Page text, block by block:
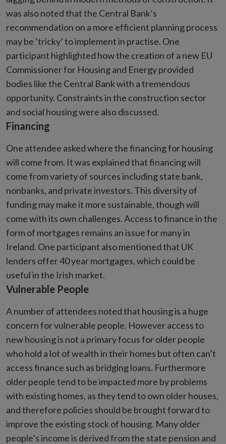
was also noted that the Central Bank’s
recommendation on a more efficient planning process
may be ‘tricky’ to implement in practise. One
participant highlighted how the creation of a new EU
Commissioner for Housing and Energy provided
bodies like the Central Bank with a tremendous
opportunity. Constraints in the construction sector
and social housing were also discussed.
Financing
One attendee asked where the financing for housing
will come from. It was explained that financing will
come from variety of sources including state bank,
nonbanks, and private investors. This diversity of
funding may make it more sustainable, though will
come with its own challenges. Access to finance in the
form of mortgages remains an issue for many in
Ireland. One participant also mentioned that UK
lenders offer 40 year mortgages, which could be
useful in the Irish market.
Vulnerable People
A number of attendees noted that housing is a huge
concern for vulnerable people. However access to
new housing is not a primary focus for older people
who hold a lot of wealth in their homes but often can’t
access finance such as bridging loans. Furthermore
older people tend to be impacted more by problems
with existing homes, as they tend to own older houses,
and therefore policies should be brought forward to
improve the existing stock of housing. Many older
people’s income is derived from the state pension and